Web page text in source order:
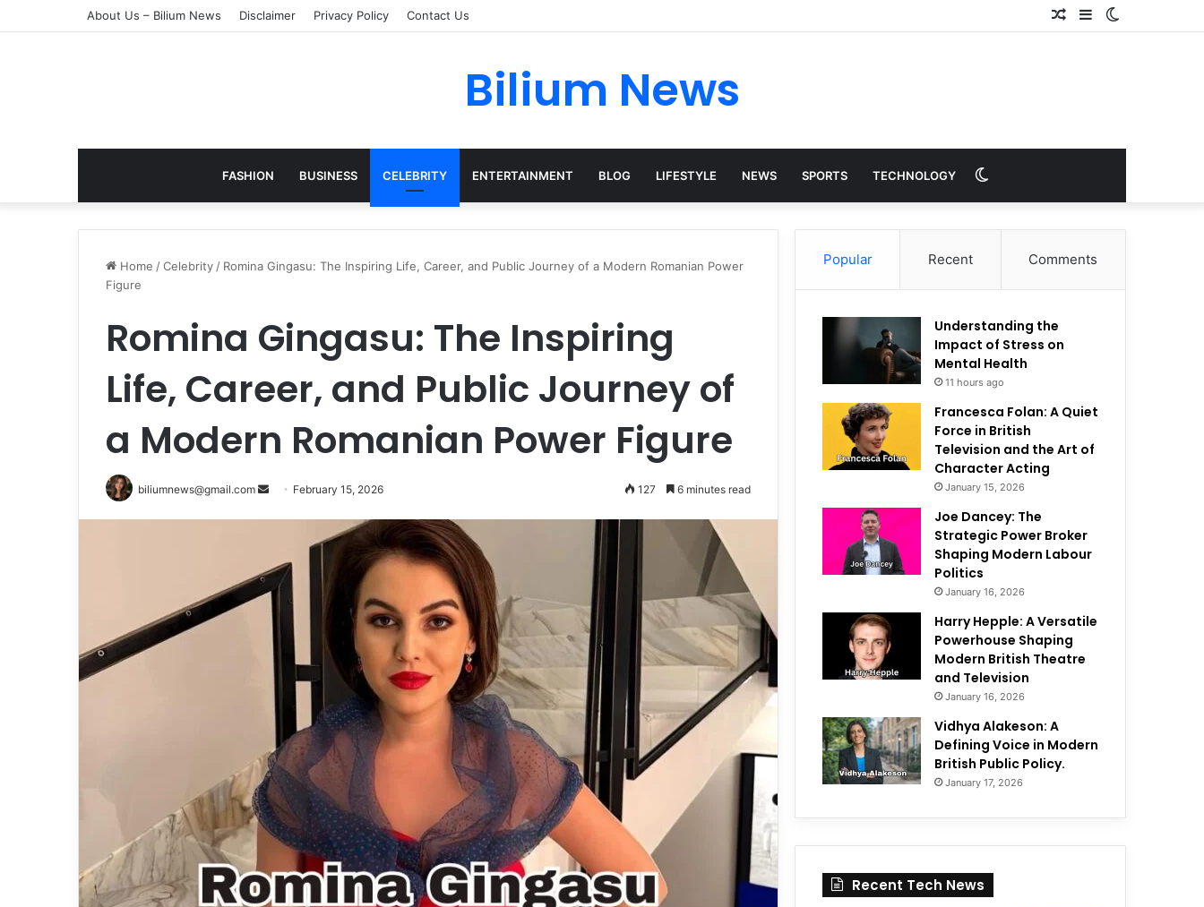
About Us – Bilium News Disclaimer Privacy Policy Contact Us Sidebar
Random
Bilium News
FASHION BUSINESS CELEBRITY ENTERTAINMENT BLOG LIFESTYLE NEWS SPORTS TECHNOLOGY Switch
skin
Home /Celebrity / Romina Gingasu: The Inspiring Life, Career, and Public Journey of a Modern Romanian Power
Figure
Romina Gingasu: The Inspiring
Life, Career, and Public Journey of
a Modern Romanian Power Figure
biliumnews@gmail.com
Send February 15, 2026 127 6 minutes read
Popular Recent Comments
Understanding the
Impact of Stress on
Mental Health
11 hours ago
Francesca Folan: A Quiet
Force in British
Television and the Art of
Character Acting
January 15, 2026
Joe Dancey: The
Strategic Power Broker
Shaping Modern Labour
Politics
January 16, 2026
Harry Hepple: A Versatile
Powerhouse Shaping
Modern British Theatre
and Television
January 16, 2026
Vidhya Alakeson: A
Defining Voice in Modern
British Public Policy.
January 17, 2026
Recent Tech News